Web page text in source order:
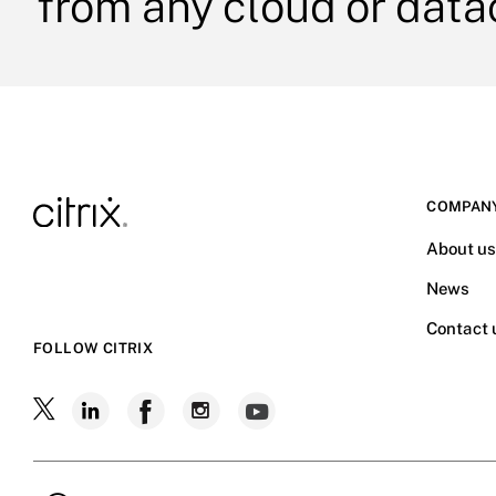
About us
News
Contact
FOLLOW CITRIX